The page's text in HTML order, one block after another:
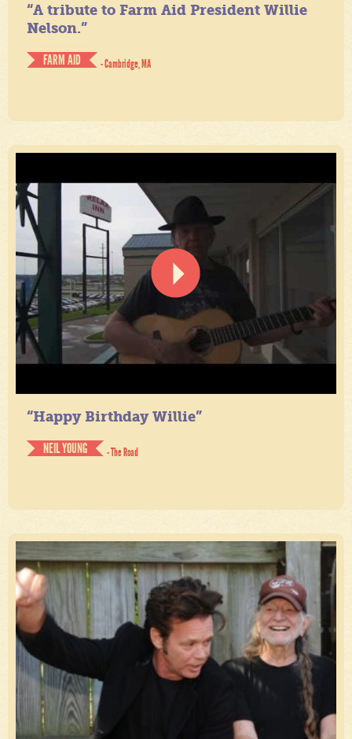
“A tribute to Farm Aid President Willie
Nelson.”
FARM AID
- Cambridge, MA
“Happy Birthday Willie”
NEIL YOUNG
- The Road